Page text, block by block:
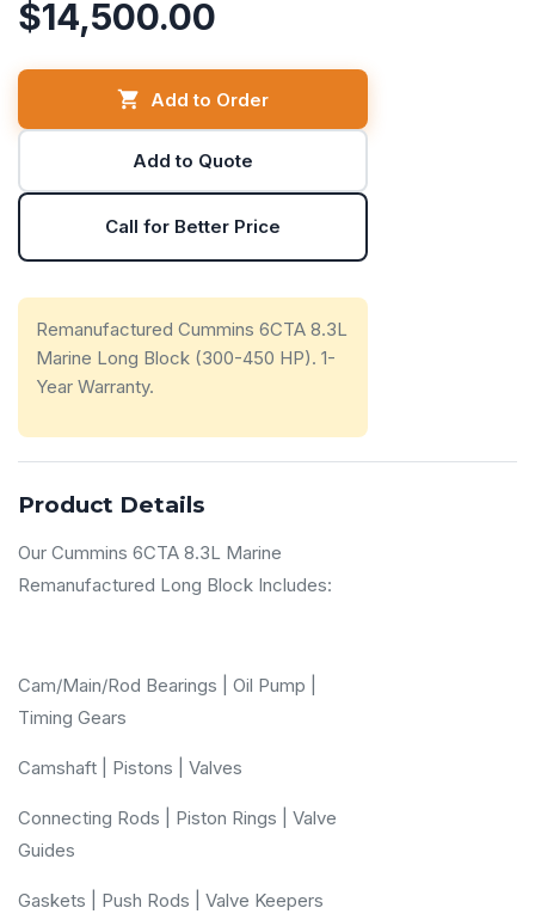
$14,500.00
Add to Order
Add to Quote
Call for Better Price
Remanufactured Cummins 6CTA 8.3L
Marine Long Block (300-450 HP). 1-
Year Warranty.
Product Details
Our Cummins 6CTA 8.3L Marine
Remanufactured Long Block Includes:
Cam/Main/Rod Bearings | Oil Pump |
Timing Gears
Camshaft | Pistons | Valves
Connecting Rods | Piston Rings | Valve
Guides
Gaskets | Push Rods | Valve Keepers